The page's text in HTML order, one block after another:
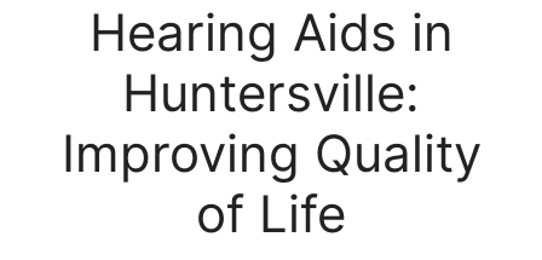
Hearing Aids in
Huntersville:
Improving Quality
of Life